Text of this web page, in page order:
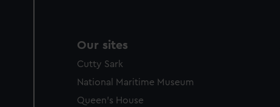
Our sites
Cutty Sark
National Maritime Museum
Queen's House